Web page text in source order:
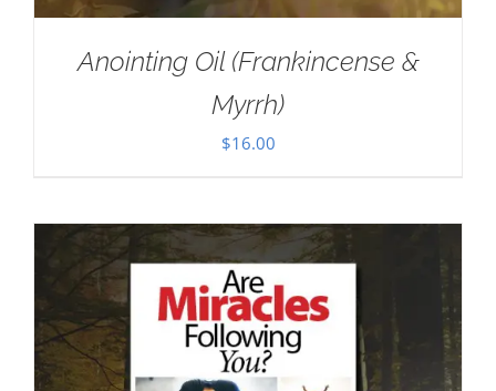
Anointing Oil (Frankincense &
Myrrh)
$16.00